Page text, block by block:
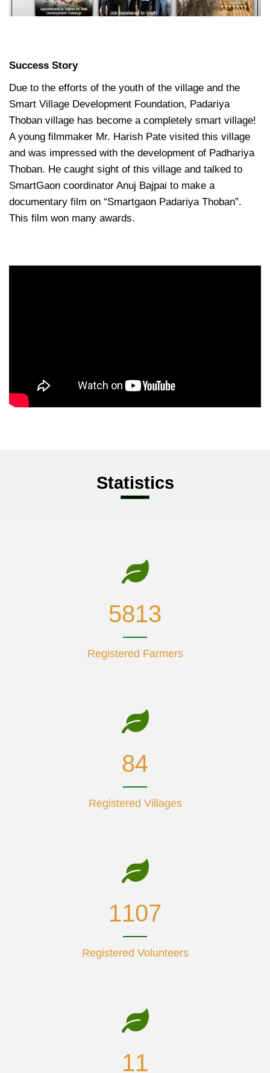
Success Story
Due to the efforts of the youth of the village and the
Smart Village Development Foundation, Padariya
Thoban village has become a completely smart village!
A young filmmaker Mr. Harish Pate visited this village
and was impressed with the development of Padhariya
Thoban. He caught sight of this village and talked to
SmartGaon coordinator Anuj Bajpai to make a
documentary film on “Smartgaon Padariya Thoban”.
This film won many awards.
Statistics
7406
Registered Farmers
108
Registered Villages
1425
Registered Volunteers
14